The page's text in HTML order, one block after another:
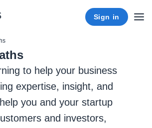
Sign in
to help your business
expertise, insight, and
you and your startup
and investors,